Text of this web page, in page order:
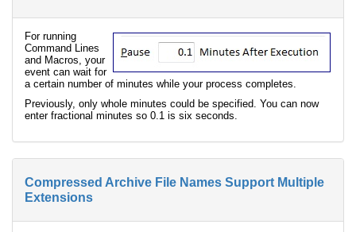
For running
Command Lines
and Macros, your
event can wait for
a certain number of minutes while your process completes.
Previously, only whole minutes could be specified. You can now
enter fractional minutes so 0.1 is six seconds.
Compressed Archive File Names Support Multiple
Extensions